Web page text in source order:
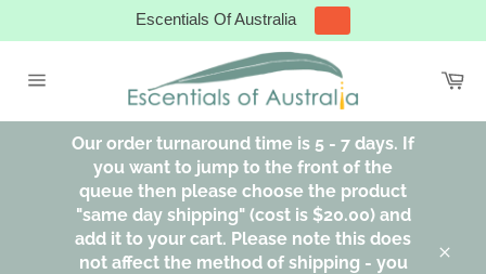
Escentials Of Australia
navigation
Our order turnaround time is 5 - 7 days. If
you want to jump to the front of the
queue then please choose the product
"same day shipping" (cost is $20.00) and
add it to your cart. Please note this does
not affect the method of shipping - you